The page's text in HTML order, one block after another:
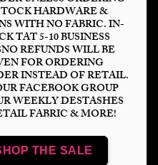
HARDWARE &
WITH NO FABRIC. IN-
TAT 5-10 BUSINESS
REFUNDS WILL BE
FOR ORDERING
INSTEAD OF RETAIL.
FACEBOOK GROUP
WEEKLY DESTASHES
FABRIC & MORE!
THE SALE